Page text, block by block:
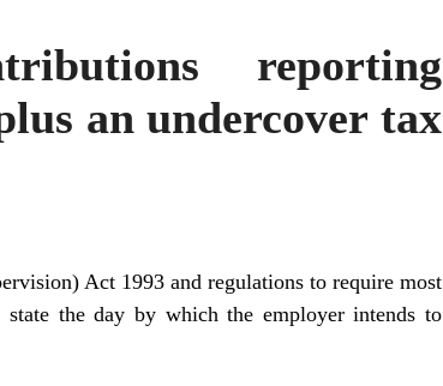
reporting
an undercover tax
Act 1993 and regulations to require most
state the day by which the employer intends to